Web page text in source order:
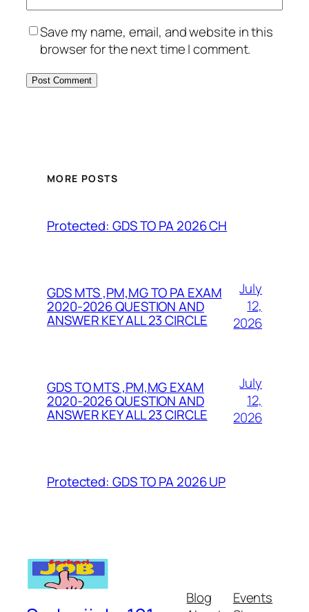
Save my name, email, and website in this
browser for the next time I comment.
MORE POSTS
Protected: GDS TO PA 2026 CH
GDS MTS ,PM,MG TO PA EXAM
2020-2026 QUESTION AND
ANSWER KEY ALL 23 CIRCLE
July
12,
2026
GDS TO MTS ,PM,MG EXAM
2020-2026 QUESTION AND
ANSWER KEY ALL 23 CIRCLE
July
12,
2026
Protected: GDS TO PA 2026 UP
Blog
Events